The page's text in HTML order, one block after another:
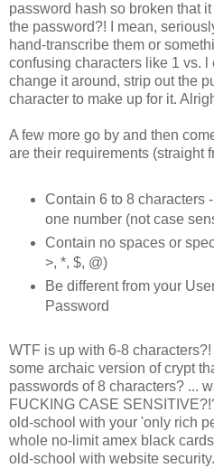
password hash so broken that
the password?! I mean,
hand-transcribe them or
confusing characters like 1 vs. l
change it around, strip out the
character to make up for it.
A few more go by and then
are their requirements (straight
Contain 6 to 8 characters
one number (not case
Contain no spaces or
>, *, $, @)
Be different from your
Password
WTF is up with 6-8
some archaic version of crypt
passwords of 8 characters? ...
FUCKING CASE
old-school with your 'only rich
whole no-limit amex black
old-school with website security.